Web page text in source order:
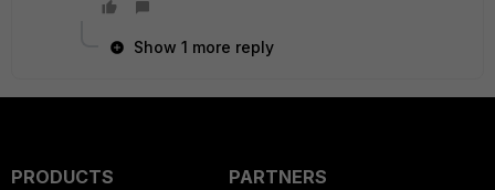
Show 1 more reply
PRODUCTS
PARTNERS